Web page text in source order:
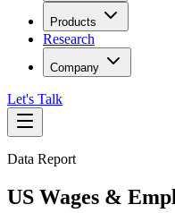
Products
Research
Company
Let's Talk
Data Report
US Wages &